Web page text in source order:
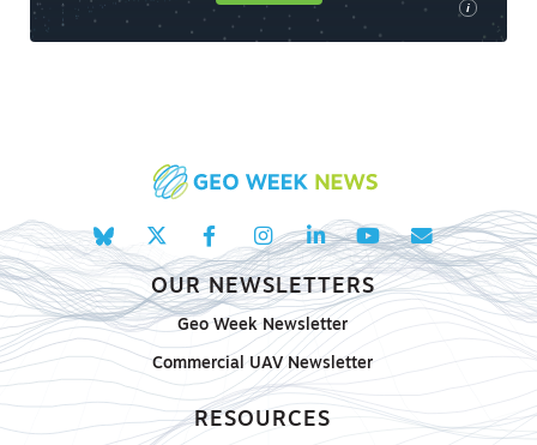
i
OUR NEWSLETTERS
Geo Week Newsletter
Commercial UAV Newsletter
RESOURCES